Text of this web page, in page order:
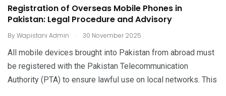
Registration of Overseas Mobile Phones in
Pakistan: Legal Procedure and Advisory
ByWapistani Admin . 30 November 2025
All mobile devices brought into Pakistan from abroad must
be registered with the Pakistan Telecommunication
Authority (PTA) to ensure lawful use on local networks. This